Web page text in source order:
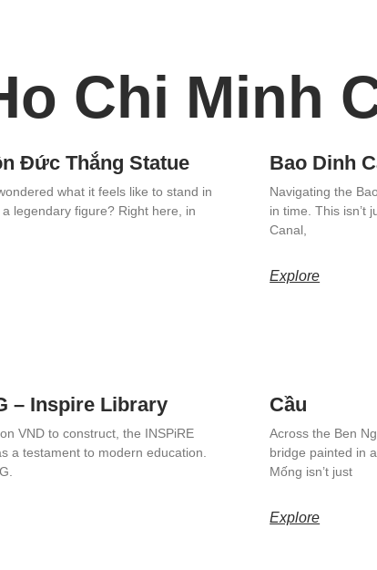
Chi Minh
Đức Thắng Statue
what it feels like to stand in
legendary figure? Right here, in
Bao Dinh
Navigating the
in time. This isn’t
Canal,
Explore
– Inspire Library
VND to construct, the INSPiRE
a testament to modern education.
Cầu
Across the Ben
bridge painted in
Mống isn’t just
Explore